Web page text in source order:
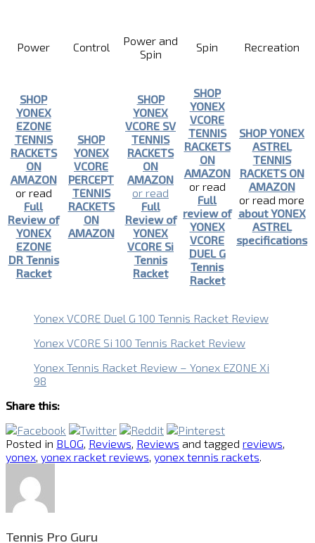
Power Control
Power and
Spin
Spin Recreation
SHOP
YONEX
EZONE
TENNIS
RACKETS
ON
AMAZON
or read
Full
Review of
YONEX
EZONE
DR Tennis
Racket
SHOP
YONEX
VCORE
PERCEPT
TENNIS
RACKETS
ON
AMAZON
SHOP
YONEX
VCORE SV
TENNIS
RACKETS
ON
AMAZON
or read
Full
Review of
YONEX
VCORE Si
Tennis
Racket
SHOP
YONEX
VCORE
TENNIS
RACKETS
ON
AMAZON
or read
Full
review of
YONEX
VCORE
DUEL G
Tennis
Racket
SHOP YONEX
ASTREL
TENNIS
RACKETS ON
AMAZON
or read more
about YONEX
ASTREL
specifications
Yonex VCORE Duel G 100 Tennis Racket Review
Yonex VCORE Si 100 Tennis Racket Review
Yonex Tennis Racket Review – Yonex EZONE Xi
98
Share this:
Posted in BLOG, Reviews, Reviews and tagged reviews,
yonex, yonex racket reviews, yonex tennis rackets.
Tennis Pro Guru